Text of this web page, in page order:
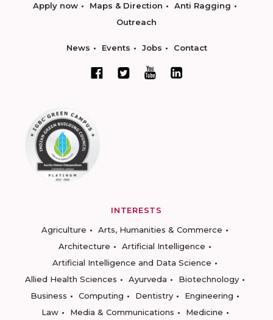
Apply now Maps & Direction
Anti Ragging
Outreach
News Events Jobs Contact
INTERESTS
Agriculture
Arts, Humanities & Commerce
Architecture
Artificial Intelligence
Artificial Intelligence and Data Science
Allied Health Sciences
Ayurveda
Biotechnology
Business
Computing Dentistry
Engineering
Law
Media & Communications
Medicine